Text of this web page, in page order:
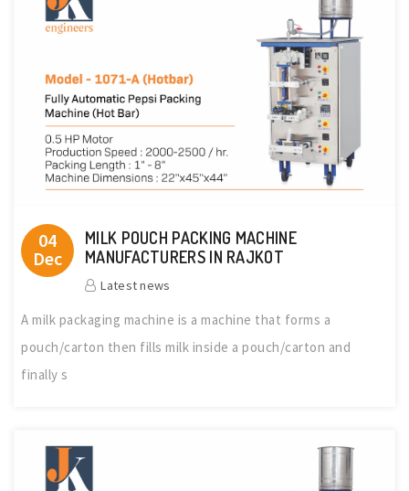
04
Dec
MILK POUCH PACKING MACHINE
MANUFACTURERS IN RAJKOT
Latest news
A milk packaging machine is a machine that forms a
pouch/carton then fills milk inside a pouch/carton and
finally s